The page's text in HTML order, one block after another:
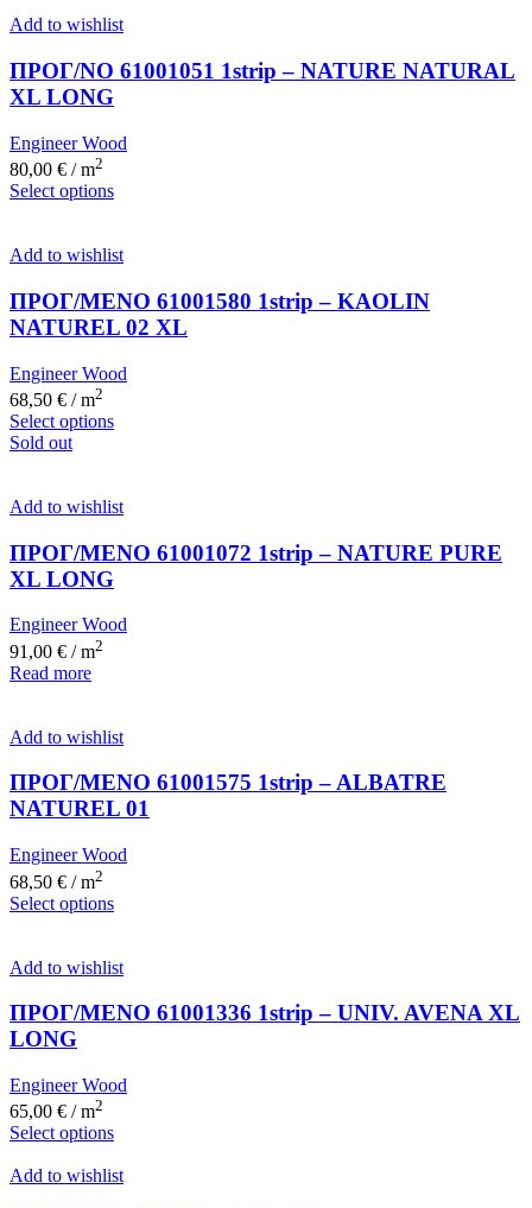
Add to wishlist
ΠΡΟΓ/ΝΟ 61001051 1strip – NATURE NATURAL
XL LONG
Engineer Wood
80,00 € / m2
Select options
Add to wishlist
ΠΡΟΓ/ΜΕΝΟ 61001580 1strip – KAOLIN
NATUREL 02 XL
Engineer Wood
68,50 € / m2
Select options
Sold out
Add to wishlist
ΠΡΟΓ/ΜΕΝΟ 61001072 1strip – NATURE PURE
XL LONG
Engineer Wood
91,00 € / m2
Read more
Add to wishlist
ΠΡΟΓ/ΜΕΝΟ 61001575 1strip – ALBATRE
NATUREL 01
Engineer Wood
68,50 € / m2
Select options
Add to wishlist
ΠΡΟΓ/ΜΕΝΟ 61001336 1strip – UNIV. AVENA XL
LONG
Engineer Wood
65,00 € / m2
Select options
Add to wishlist